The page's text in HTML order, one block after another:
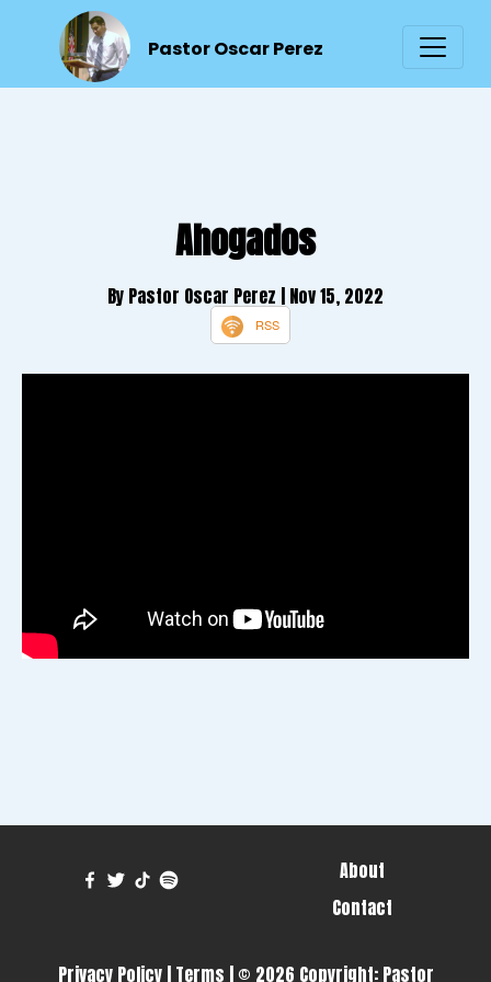
Pastor Oscar Perez
Ahogados
By Pastor Oscar Perez | Nov 15, 2022
RSS
About
Contact
Privacy Policy| Terms | © 2026 Copyright: Pastor